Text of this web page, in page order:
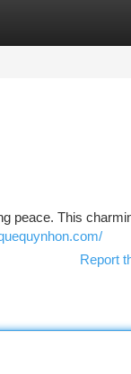
peace. This
Report